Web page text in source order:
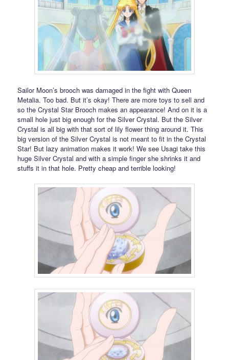
Sailor Moon’s brooch was damaged in the fight with Queen
Metalia. Too bad. But it’s okay! There are more toys to sell and
so the Crystal Star Brooch makes an appearance! And on it is a
small hole just big enough for the Silver Crystal. But the Silver
Crystal is all big with that sort of lily flower thing around it. This
big version of the Silver Crystal is not meant to fit in the Crystal
Star! But lazy animation makes it work! We see Usagi take this
huge Silver Crystal and with a simple finger she shrinks it and
stuffs it in that hole. Pretty cheap and terrible looking!